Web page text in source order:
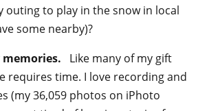
outing to play in the snow in local
some nearby)?
Like many of my gift
requires time. I love recording and
(my 36,059 photos on iPhoto